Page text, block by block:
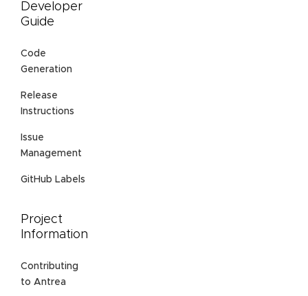
Developer
Guide
Code
Generation
Release
Instructions
Issue
Management
GitHub Labels
Project
Information
Contributing
to Antrea